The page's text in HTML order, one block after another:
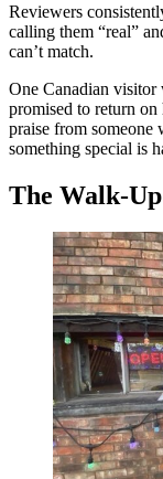
Reviewers
calling them “real”
can’t match.
One Canadian visitor
promised to return
praise from
something special is
The Walk-